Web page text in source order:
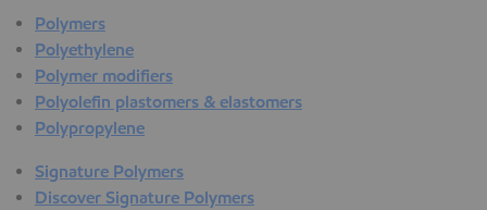
Polymers
Polyethylene
Polymer modifiers
Polyolefin plastomers & elastomers
Polypropylene
Signature Polymers
Discover Signature Polymers